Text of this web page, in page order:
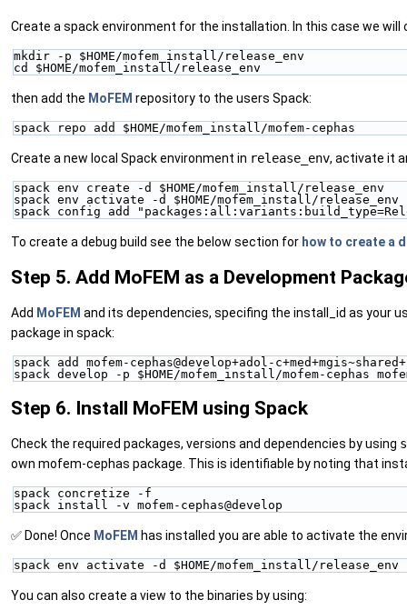
Create a spack environment for the installation. In this case we
mkdir -p $HOME/mofem_install/release_env
cd $HOME/mofem_install/release_env
then add the MoFEM repository to the users Spack:
spack repo add $HOME/mofem_install/mofem-cephas
Create a new local Spack environment in release_env, activate it
spack env create -d $HOME/mofem_install/release_env
spack env activate -d $HOME/mofem_install/release_env
spack config add
To create a debug build see the below section for how to create a
Step 5. Add MoFEM as a Development
Add MoFEM and its dependencies, specifing the install_id as your
package in spack:
spack add mofem-cephas@develop+adol-
spack develop -p $HOME/mofem_install/mofem-cephas
Step 6. Install MoFEM using Spack
Check the required packages, versions and dependencies by using
own mofem-cephas package. This is identifiable by noting that
spack concretize -f
spack install -v mofem-cephas@develop
✅ Done! Once MoFEM has installed you are able to activate the
spack env activate -d $HOME/mofem_install/release_env
You can also create a view to the binaries by using: